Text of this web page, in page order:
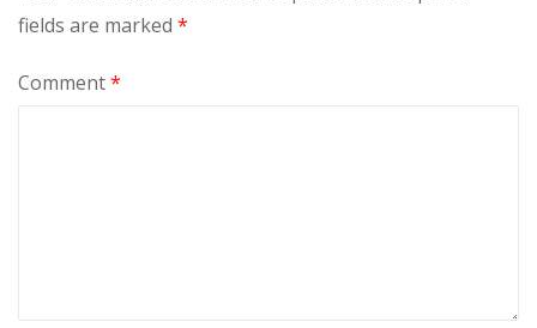
fields are marked *
Comment*